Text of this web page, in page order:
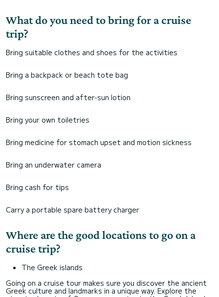
What do you need to bring for a cruise
trip?
Bring suitable clothes and shoes for the activities
Bring a backpack or beach tote bag
Bring sunscreen and after-sun lotion
Bring your own toiletries
Bring medicine for stomach upset and motion sickness
Bring an underwater camera
Bring cash for tips
Carry a portable spare battery charger
Where are the good locations to go on a
cruise trip?
The Greek islands
Going on a cruise tour makes sure you discover the ancient
Greek culture and landmarks in a unique way. Explore the